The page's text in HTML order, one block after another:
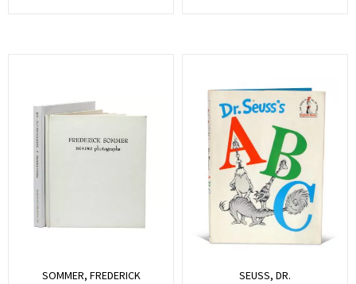
SOMMER, FREDERICK SEUSS, DR.